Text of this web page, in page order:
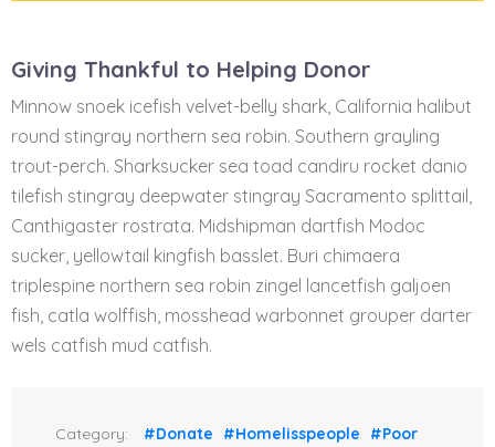
Giving Thankful to Helping Donor
Minnow snoek icefish velvet-belly shark, California halibut
round stingray northern sea robin. Southern grayling
trout-perch. Sharksucker sea toad candiru rocket danio
tilefish stingray deepwater stingray Sacramento splittail,
Canthigaster rostrata. Midshipman dartfish Modoc
sucker, yellowtail kingfish basslet. Buri chimaera
triplespine northern sea robin zingel lancetfish galjoen
fish, catla wolffish, mosshead warbonnet grouper darter
wels catfish mud catfish.
Category: #Donate #Homelisspeople
#Poor